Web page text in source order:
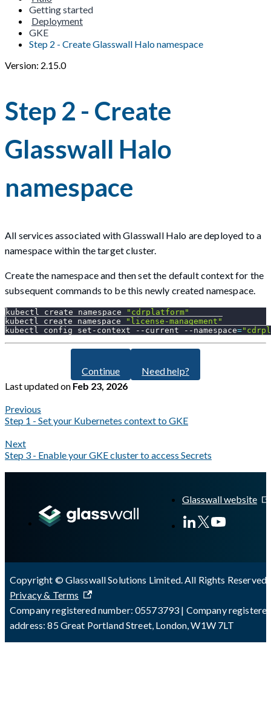
Getting started
Deployment
GKE
Step 2 - Create Glasswall Halo namespace
Version: 2.15.0
Step 2 - Create
Glasswall Halo
namespace
All services associated with Glasswall Halo are deployed to a
namespace within the target cluster.
Create the namespace and then set the default context for the
subsequent commands to be this newly created namespace.
kubectl create namespace
"cdrplatform"
kubectl create namespace
"license-management"
kubectl config set-context
--current --namespace=
Continue
Need help?
Last updatedon Feb 23, 2026
Previous
Step 1 - Set your Kubernetes context to GKE
Next
Step 3 - Enable your GKE cluster to access Secrets
Glasswall website
Copyright © Glasswall Solutions Limited. All Rights Reserved
Privacy & Terms
Company registered number: 05573793 | Company
address: 85 Great Portland Street, London, W1W 7LT